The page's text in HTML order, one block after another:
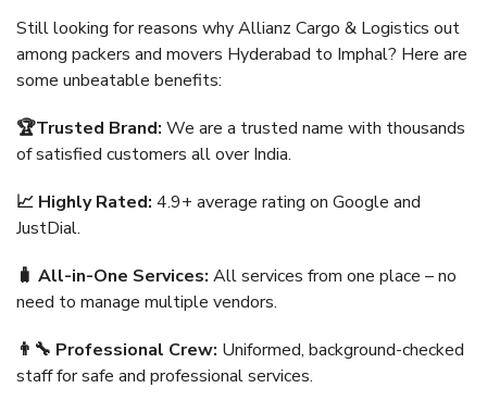
Still looking for reasons why Allianz Cargo & Logistics out
among packers and movers Hyderabad to Imphal? Here are
some unbeatable benefits:
🏆Trusted Brand: We are a trusted name with thousands
of satisfied customers all over India.
📈 Highly Rated: 4.9+ average rating on Google and
JustDial.
🧳 All-in-One Services: All services from one place – no
need to manage multiple vendors.
👨‍🔧 Professional Crew: Uniformed, background-checked
staff for safe and professional services.